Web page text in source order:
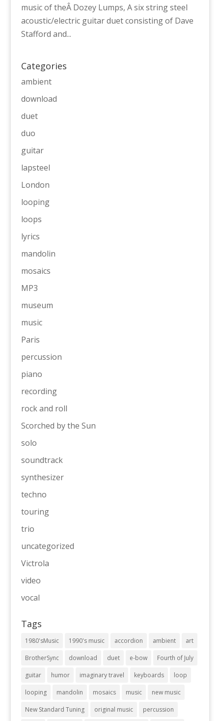
music of theÂ Dozey Lumps, A six string steel
acoustic/electric guitar duet consisting of Dave
Stafford and...
Categories
ambient
download
duet
duo
guitar
lapsteel
London
looping
loops
lyrics
mandolin
mosaics
MP3
museum
music
Paris
percussion
piano
recording
rock and roll
Scorched by the Sun
solo
soundtrack
synthesizer
techno
touring
trio
uncategorized
Victrola
video
vocal
Tags
1980'sMusic 1990's music accordion ambient art
BrotherSync download duet e-bow Fourth of July
guitar humor imaginary travel keyboards loop
looping mandolin mosaics music new music
New Standard Tuning original music percussion